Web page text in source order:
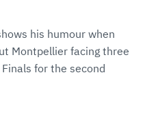
his humour when
Montpellier facing three
for the second